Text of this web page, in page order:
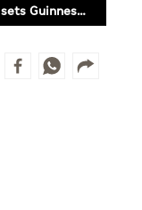
Dubai Police Front Line Heroes meeting sets Guinness World Record (WAM)